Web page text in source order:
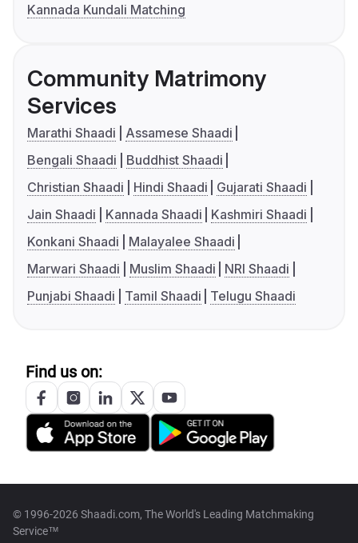
Kannada Kundali Matching
Community Matrimony
Services
Marathi Shaadi
Assamese Shaadi
Bengali Shaadi
Buddhist Shaadi
Christian Shaadi
Hindi Shaadi
Gujarati Shaadi
Jain Shaadi
Kannada Shaadi
Kashmiri Shaadi
Konkani Shaadi
Malayalee Shaadi
Marwari Shaadi
Muslim Shaadi
NRI Shaadi
Punjabi Shaadi
Tamil Shaadi Telugu Shaadi
Find us on:
© 1996-2026 Shaadi.com, The World's Leading Matchmaking
Service™